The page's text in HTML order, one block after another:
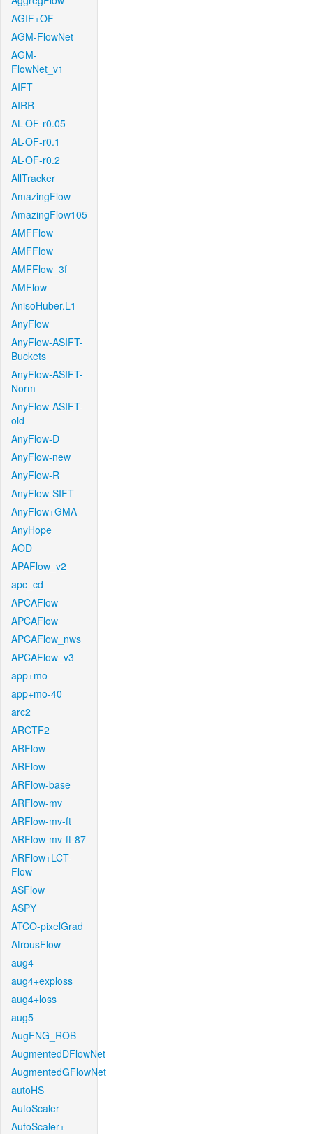
AGIF+OF
AGM-FlowNet
AGM-
FlowNet_v1
AIFT
AIRR
AL-OF-r0.05
AL-OF-r0.1
AL-OF-r0.2
AllTracker
AmazingFlow
AmazingFlow105
AMFFlow
AMFFlow
AMFFlow_3f
AMFlow
AnisoHuber.L1
AnyFlow
AnyFlow-ASIFT-
Buckets
AnyFlow-ASIFT-
Norm
AnyFlow-ASIFT-
old
AnyFlow-D
AnyFlow-new
AnyFlow-R
AnyFlow-SIFT
AnyFlow+GMA
AnyHope
AOD
APAFlow_v2
apc_cd
APCAFlow
APCAFlow
APCAFlow_nws
APCAFlow_v3
app+mo
app+mo-40
arc2
ARCTF2
ARFlow
ARFlow
ARFlow-base
ARFlow-mv
ARFlow-mv-ft
ARFlow-mv-ft-87
ARFlow+LCT-
Flow
ASFlow
ASPY
ATCO-pixelGrad
AtrousFlow
aug4
aug4+exploss
aug4+loss
aug5
AugFNG_ROB
AugmentedDFlowNet
AugmentedGFlowNet
autoHS
AutoScaler
AutoScaler+